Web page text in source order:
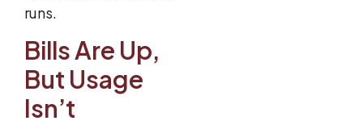
runs.
Bills Are Up,
But Usage
Isn’t